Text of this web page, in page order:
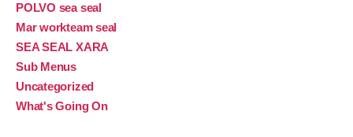
POLVO sea seal
Mar workteam seal
SEA SEAL XARA
Sub Menus
Uncategorized
What's Going On